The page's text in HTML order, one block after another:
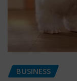
BUSINESS